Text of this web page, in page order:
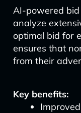
AI-powered
analyze
optimal bid for
ensures that
from their
Key benefits: